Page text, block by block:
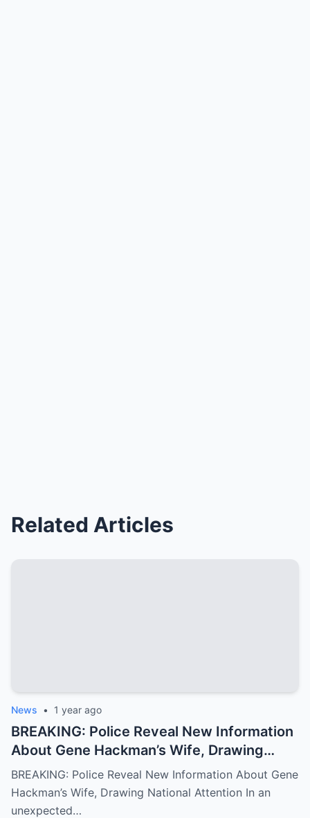
Related Articles
News • 1 year ago
BREAKING: Police Reveal New Information
About Gene Hackman’s Wife, Drawing
National Attention
BREAKING: Police Reveal New Information About Gene
Hackman’s Wife, Drawing National Attention In an
unexpected…